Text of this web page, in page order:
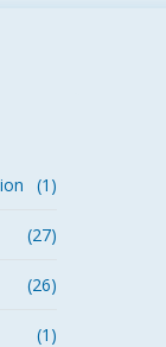
(1)
(27)
(26)
(1)